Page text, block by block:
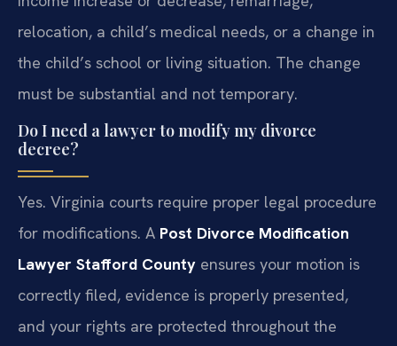
relocation, a child’s medical needs, or a change in
the child’s school or living situation. The change
must be substantial and not temporary.
Do I need a lawyer to modify my divorce
decree?
Yes. Virginia courts require proper legal procedure
for modifications. A Post Divorce Modification
Lawyer Stafford County ensures your motion is
correctly filed, evidence is properly presented,
and your rights are protected throughout the